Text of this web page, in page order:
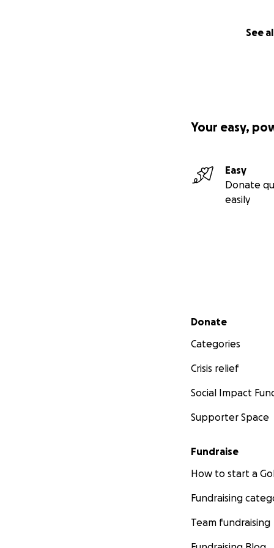
See
Your easy,
Easy
Donate
easily
Secondary menu
Donate
Categories
Crisis relief
Social Impact
Supporter Space
Fundraise
How to start a
Fundraising
Team fundraising